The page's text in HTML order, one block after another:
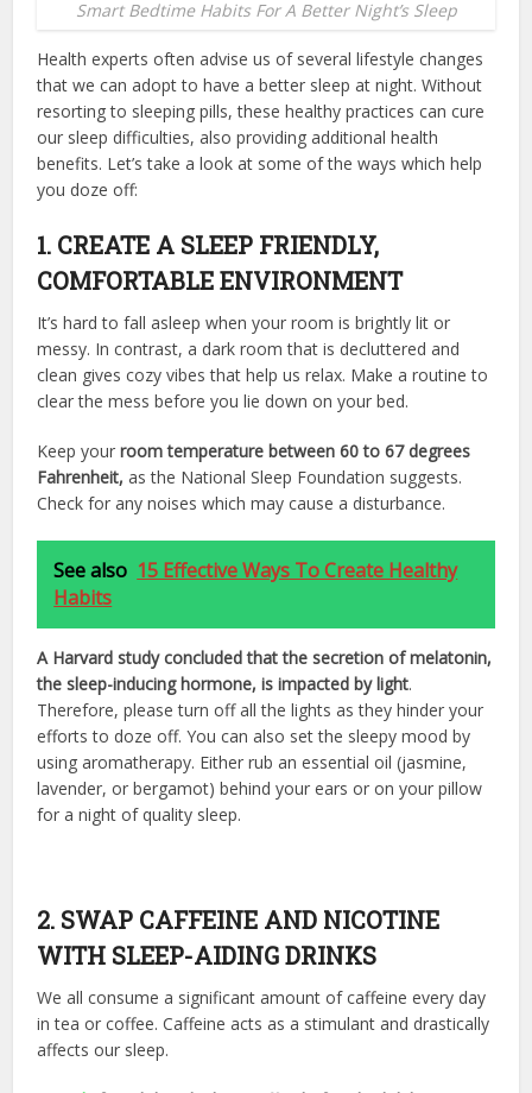
Smart Bedtime Habits For A Better Night’s Sleep
Health experts often advise us of several lifestyle changes
that we can adopt to have a better sleep at night. Without
resorting to sleeping pills, these healthy practices can cure
our sleep difficulties, also providing additional health
benefits. Let’s take a look at some of the ways which help
you doze off:
1. CREATE A SLEEP FRIENDLY,
COMFORTABLE ENVIRONMENT
It’s hard to fall asleep when your room is brightly lit or
messy. In contrast, a dark room that is decluttered and
clean gives cozy vibes that help us relax. Make a routine to
clear the mess before you lie down on your bed.
Keep yourroom temperature between 60 to 67 degrees
Fahrenheit, as the National Sleep Foundation suggests.
Check for any noises which may cause a disturbance.
See also 15 Effective Ways To Create Healthy
Habits
A Harvard study concluded that the secretion of melatonin,
the sleep-inducing hormone, is impacted by light.
Therefore, please turn off all the lights as they hinder your
efforts to doze off. You can also set the sleepy mood by
using aromatherapy. Either rub an essential oil (jasmine,
lavender, or bergamot) behind your ears or on your pillow
for a night of quality sleep.
2. SWAP CAFFEINE AND NICOTINE
WITH SLEEP-AIDING DRINKS
We all consume a significant amount of caffeine every day
in tea or coffee. Caffeine acts as a stimulant and drastically
affects our sleep.